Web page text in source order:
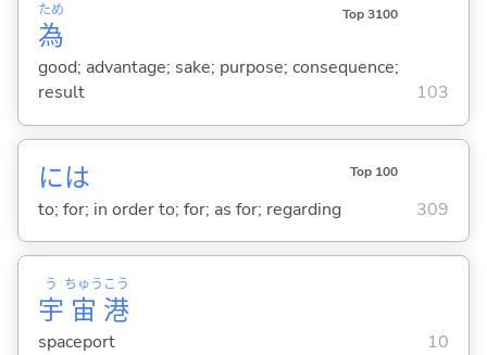
為
ため Top 3100
good; advantage; sake; purpose; consequence;
result
103
には Top 100
to; for; in order to; for; as for; regarding 309
宇
う
宙
ちゅう
港
こう
spaceport 10